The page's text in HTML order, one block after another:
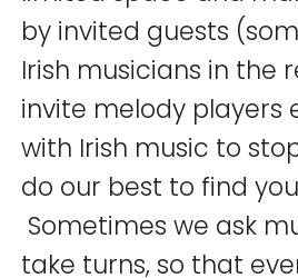
by invited guests
Irish musicians in the
invite melody players
with Irish music to
do our best to find
Sometimes we ask
take turns, so that